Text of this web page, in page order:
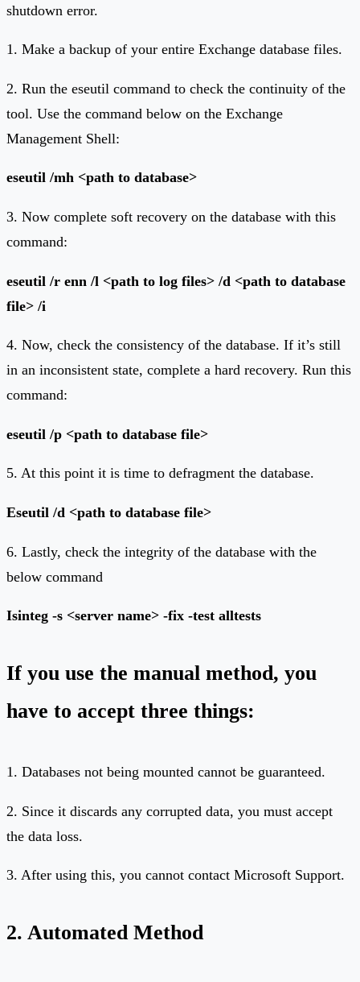
shutdown error.
1. Make a backup of your entire Exchange database files.
2. Run the eseutil command to check the continuity of the
tool. Use the command below on the Exchange
Management Shell:
eseutil /mh <path to database>
3. Now complete soft recovery on the database with this
command:
eseutil /r enn /l <path to log files> /d <path to database
file> /i
4. Now, check the consistency of the database. If it’s still
in an inconsistent state, complete a hard recovery. Run this
command:
eseutil /p <path to database file>
5. At this point it is time to defragment the database.
Eseutil /d <path to database file>
6. Lastly, check the integrity of the database with the
below command
Isinteg -s <server name> -fix -test alltests
If you use the manual method, you
have to accept three things:
1. Databases not being mounted cannot be guaranteed.
2. Since it discards any corrupted data, you must accept
the data loss.
3. After using this, you cannot contact Microsoft Support.
2. Automated Method